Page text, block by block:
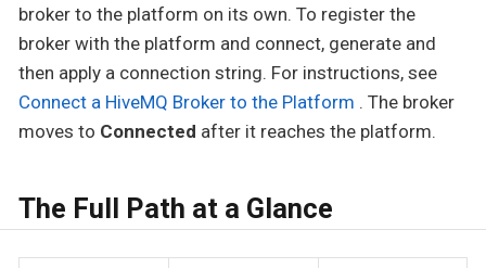
broker to the platform on its own. To register the
broker with the platform and connect, generate and
then apply a connection string. For instructions, see
Connect a HiveMQ Broker to the Platform . The broker
moves to Connected after it reaches the platform.
The Full Path at a Glance